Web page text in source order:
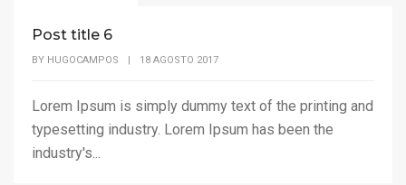
Post title 6
BY HUGOCAMPOS 18 AGOSTO 2017
Lorem Ipsum is simply dummy text of the printing and
typesetting industry. Lorem Ipsum has been the
industry's...